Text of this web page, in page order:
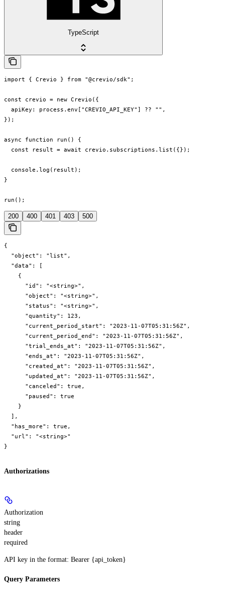
TypeScript
import { Crevio } from "@crevio/sdk";
const crevio = new Crevio({
  apiKey: process.env["CREVIO_API_KEY"] ?? "",
});
async function run() {
  const result = await crevio.subscriptions.list({});
  console.log(result);
}
run();
200 400 401 403 500
{
  "object": "list",
  "data": [
    {
      "id": "<string>",
      "object": "<string>",
      "status": "<string>",
      "quantity": 123,
      "current_period_start": "2023-11-07T05:31:56Z",
      "current_period_end": "2023-11-07T05:31:56Z",
      "trial_ends_at": "2023-11-07T05:31:56Z",
      "ends_at": "2023-11-07T05:31:56Z",
      "created_at": "2023-11-07T05:31:56Z",
      "updated_at": "2023-11-07T05:31:56Z",
      "canceled": true,
      "paused": true
    }
  ],
  "has_more": true,
  "url": "<string>"
}
Authorizations
Authorization
string
header
required
API key in the format: Bearer {api_token}
Query Parameters